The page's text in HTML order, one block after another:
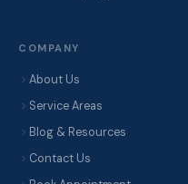
COMPANY
About Us
Service Areas
Blog & Resources
Contact Us